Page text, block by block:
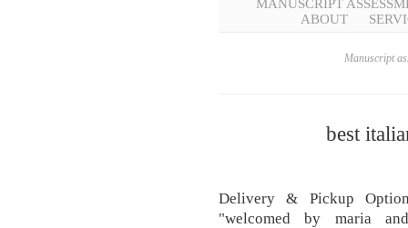
MANUSCRIPT
ABOUT
Manuscript
best
Delivery & Pickup
"welcomed by maria